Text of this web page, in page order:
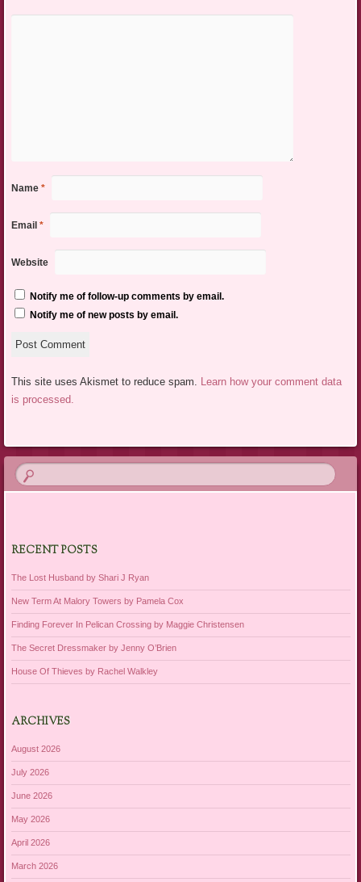
Name *
Email *
Website
Notify me of follow-up comments by email.
Notify me of new posts by email.
This site uses Akismet to reduce spam.
Learn how your comment data
is processed.
RECENT POSTS
The Lost Husband by Shari J Ryan
New Term At Malory Towers by Pamela Cox
Finding Forever In Pelican Crossing by Maggie Christensen
The Secret Dressmaker by Jenny O’Brien
House Of Thieves by Rachel Walkley
ARCHIVES
August 2026
July 2026
June 2026
May 2026
April 2026
March 2026